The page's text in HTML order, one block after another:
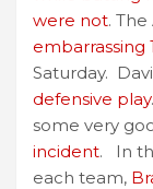
were not.
embarrassing
Saturday.
defensive play
some very
incident. In
each team,